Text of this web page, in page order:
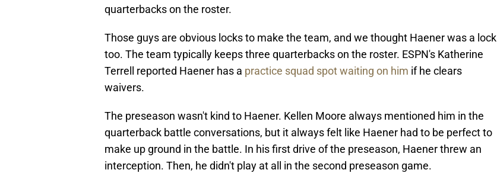
quarterbacks on the roster.
Those guys are obvious locks to make the team, and we thought Haener was a lock
too. The team typically keeps three quarterbacks on the roster. ESPN's Katherine
Terrell reported Haener has a practice squad spot waiting on him if he clears
waivers.
The preseason wasn't kind to Haener. Kellen Moore always mentioned him in the
quarterback battle conversations, but it always felt like Haener had to be perfect to
make up ground in the battle. In his first drive of the preseason, Haener threw an
interception. Then, he didn't play at all in the second preseason game.